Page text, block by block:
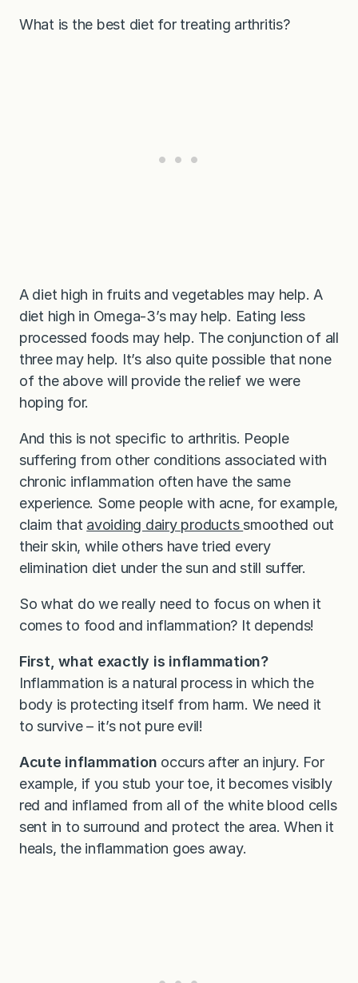
What is the best diet for treating arthritis?
A diet high in fruits and vegetables may help. A
diet high in Omega-3’s may help. Eating less
processed foods may help. The conjunction of all
three may help. It’s also quite possible that none
of the above will provide the relief we were
hoping for.
And this is not specific to arthritis. People
suffering from other conditions associated with
chronic inflammation often have the same
experience. Some people with acne, for example,
claim that avoiding dairy products smoothed out
their skin, while others have tried every
elimination diet under the sun and still suffer.
So what do we really need to focus on when it
comes to food and inflammation? It depends!
First, what exactly is inflammation?
Inflammation is a natural process in which the
body is protecting itself from harm. We need it
to survive – it’s not pure evil!
Acute inflammation occurs after an injury. For
example, if you stub your toe, it becomes visibly
red and inflamed from all of the white blood cells
sent in to surround and protect the area. When it
heals, the inflammation goes away.